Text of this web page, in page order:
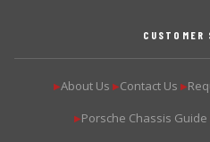
CUSTOMER
▶About Us ▶Contact Us ▶
▶Porsche Chassis Guide